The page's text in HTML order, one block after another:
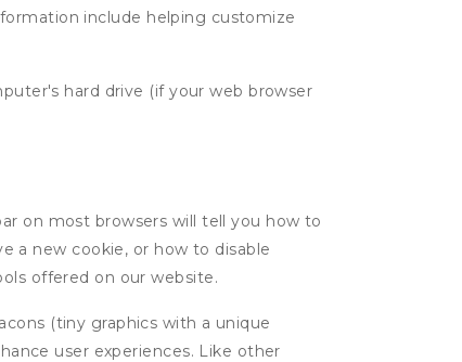
include helping customize
hard drive (if your web browser
on most browsers will tell you how to
a new cookie, or how to disable
offered on our website.
(tiny graphics with a unique
user experiences. Like other